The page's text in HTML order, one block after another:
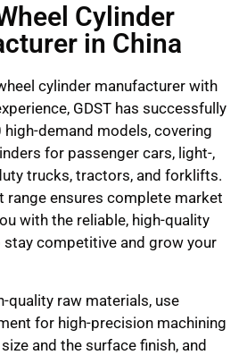
Cylinder
in China
cylinder manufacturer with
GDST has successfully
demand models, covering
for passenger cars, light-,
trucks, tractors, and forklifts.
range ensures complete market
with the reliable, high-quality
competitive and grow your
quality raw materials, use
for high-precision machining
and the surface finish, and